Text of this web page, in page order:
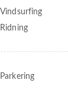
Vindsurfing
Ridning
Parkering